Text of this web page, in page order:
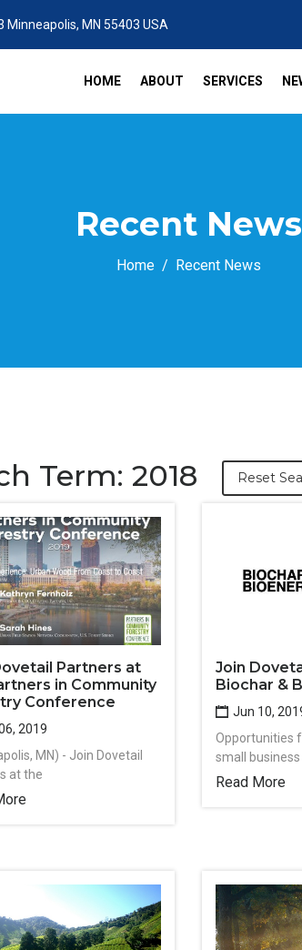
Minneapolis, MN 55403 USA
HOME ABOUT SERVICES
Recent News
Home Recent News
Term: 2018 Reset
Partners at
in Community
Conference
2019
MN) - Join Dovetail
at the
Join
Biochar &
Jun 10,
Opportunities
small business
Read More